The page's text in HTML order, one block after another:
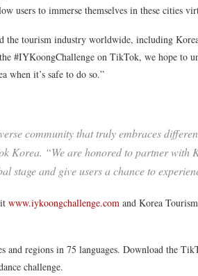
users to immerse themselves in these cities
the tourism industry worldwide, including
#IYKoongChallenge on TikTok, we hope to
when it’s safe to do so.”
community that truly embraces
Korea. “We are honored to partner with
stage and give users a chance to
www.iykoongchallenge.com and Korea
regions in 75 languages. Download the
challenge.